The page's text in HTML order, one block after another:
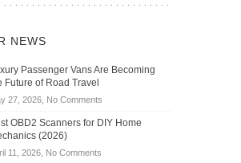
NEWS
Passenger Vans Are Becoming
Future of Road Travel
27, 2026, No Commentson
Passenger
OBD2 Scanners for DIY Home
(2026)
11, 2026, No Commentson